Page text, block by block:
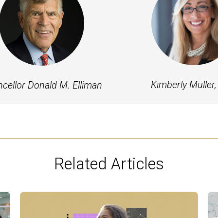
Donald M. Elliman Kimberly
Related Articles